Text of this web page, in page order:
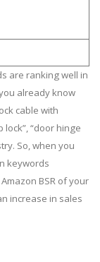
are ranking well in
already know
cable with
lock”, “door hinge
So, when you
keywords
BSR of your
increase in sales